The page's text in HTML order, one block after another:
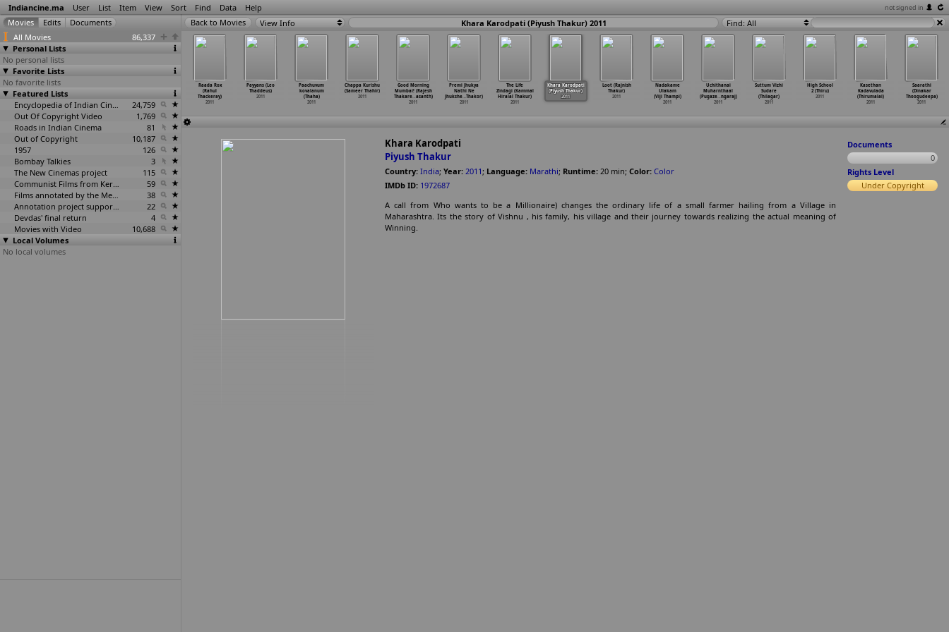
Indiancine.ma User List Item View Sort Find Data Help not signed in
All Movies
86,337
Personal Lists
No personal lists
Favorite Lists
No favorite lists
Featured Lists
Encyclopedia of Indian Cinema
24,759
Out Of Copyright Video
1,769
Roads in Indian Cinema
81
Out of Copyright
10,187
1957
126
Bombay Talkies
3
The New Cinemas project
115
Communist Films from Kerala
59
Films annotated by the Media Lab Jadavpur University
38
Annotation project supported by the University of Chicago
22
Devdas' final return
4
Movies with Video
10,688
Local Volumes
No local volumes
View Info Khara Karodpati (Piyush Thakur) 2011 Find: All
Is
to
…
anjeet)
Transportor
4 (Neveldine
Taylor)
2011
Kumar Tewary)
2011
Raada Rox
(Rahul
Thackeray)
2011
Payyans (Leo
Thaddeus)
2011
Paachuvum
kovalanum
(Thaha)
2011
Chappa Kurishu
(Sameer Thahir)
2011
Good Morning
Mumbai! (Rajesh
Thakare… asanth)
2011
Premi Jhukya
Nathi Ne
Jhukshe…Thakor)
2011
The Life
Zindagi (Kammal
Hiralal Thakur)
2011
Khara Karodpati
(Piyush Thakur)
2011
Loot (Rajnish
Thakur)
2011
Nadakame
Ulakam
(Viji Thampi)
2011
Uchithanai
Muharnthaal
(Pugaze… ngaraj)
2011
Suttum Vizhi
Sudare
(Thilagar)
2011
High School
2 (Thiru)
2011
Kasethan
Kadavulada
(Thirumalai)
2011
Saarathi
(Dinakar
Thoogudeepa)
2011
Khara Karodpati
Piyush Thakur
Country: India; Year: 2011; Language: Marathi; Runtime: 20 min; Color: Color
IMDb ID: 1972687
A call from Who wants to be a Millionaire) changes the ordinary life of a small farmer hailing from a Village in
Maharashtra. Its the story of Vishnu , his family, his village and their journey towards realizing the actual meaning of
Winning.
Documents
0
Rights Level
Under Copyright